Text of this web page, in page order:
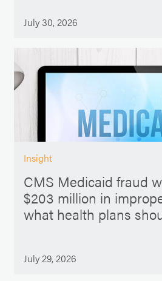
July 30, 2026
Insight
CMS Medicaid fraud
$203 million in
what health plans
July 29, 2026